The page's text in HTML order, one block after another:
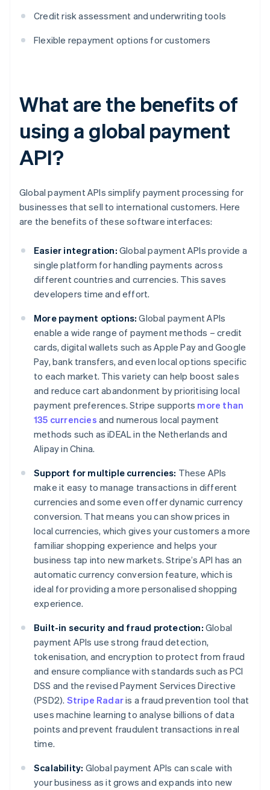
Credit risk assessment and underwriting tools
Flexible repayment options for customers
What are the benefits of
using a global payment
API?
Global payment APIs simplify payment processing for
businesses that sell to international customers. Here
are the benefits of these software interfaces:
Easier integration: Global payment APIs provide a
single platform for handling payments across
different countries and currencies. This saves
developers time and effort.
More payment options: Global payment APIs
enable a wide range of payment methods – credit
cards, digital wallets such as Apple Pay and Google
Pay, bank transfers, and even local options specific
to each market. This variety can help boost sales
and reduce cart abandonment by prioritising local
payment preferences. Stripe supports more than
135 currencies and numerous local payment
methods such as iDEAL in the Netherlands and
Alipay in China.
Support for multiple currencies: These APIs
make it easy to manage transactions in different
currencies and some even offer dynamic currency
conversion. That means you can show prices in
local currencies, which gives your customers a more
familiar shopping experience and helps your
business tap into new markets. Stripe’s API has an
automatic currency conversion feature, which is
ideal for providing a more personalised shopping
experience.
Built-in security and fraud protection: Global
payment APIs use strong fraud detection,
tokenisation, and encryption to protect from fraud
and ensure compliance with standards such as PCI
DSS and the revised Payment Services Directive
(PSD2). Stripe Radaris a fraud prevention tool that
uses machine learning to analyse billions of data
points and prevent fraudulent transactions in real
time.
Scalability: Global payment APIs can scale with
your business as it grows and expands into new